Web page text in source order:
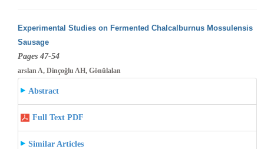
Experimental Studies on Fermented Chalcalburnus Mossulensis
Sausage
Pages 47-54
arslan A, Dinçoğlu AH, Gönülalan
Abstract
Full Text PDF
Similar Articles